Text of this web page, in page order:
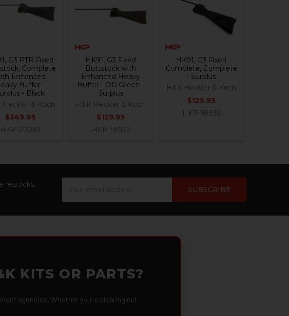
G3 PTR Fixed
Complete
Enhanced
Buffer -
- Black
Heckler & Koch
$349.95
HKP-20069
HK91, G3 Fixed
Buttstock with
Enhanced Heavy
Buffer - OD Green -
Surplus
H&K Heckler & Koch
$129.95
HKP-18932
HK91, G3 Fixed
Complete, Complete
- Surplus
H&K Heckler & Koch
$129.95
HKP-18936
restocks,
KITS OR PARTS?
agencies. Whether you're clearing out